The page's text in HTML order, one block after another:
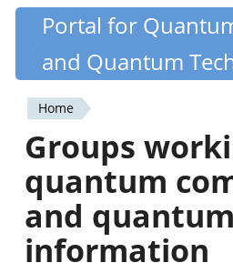
Skip
content
Quantiki
Portal for
and Quantum
You
are
here
Home
Groups
quantum
and quantum
information